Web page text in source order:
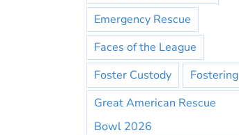
Emergency Rescue
Faces of the League
Foster Custody
Fostering
Great American Rescue
Bowl 2026